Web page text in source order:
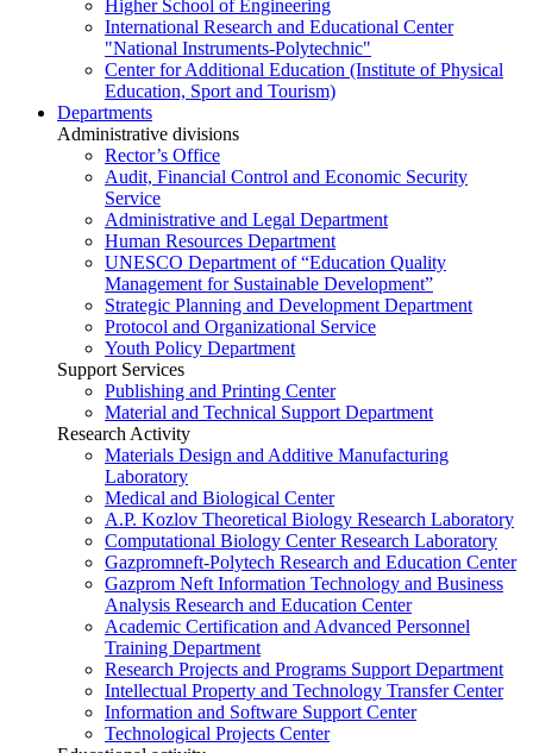
Higher School of Engineering
International Research and Educational Center
"National Instruments-Polytechnic"
Center for Additional Education (Institute of Physical
Education, Sport and Tourism)
Departments
Administrative divisions
Rector’s Office
Audit, Financial Control and Economic Security
Service
Administrative and Legal Department
Human Resources Department
UNESCO Department of “Education Quality
Management for Sustainable Development”
Strategic Planning and Development Department
Protocol and Organizational Service
Youth Policy Department
Support Services
Publishing and Printing Center
Material and Technical Support Department
Research Activity
Materials Design and Additive Manufacturing
Laboratory
Medical and Biological Center
A.P. Kozlov Theoretical Biology Research Laboratory
Computational Biology Center Research Laboratory
Gazpromneft-Polytech Research and Education Center
Gazprom Neft Information Technology and Business
Analysis Research and Education Center
Academic Certification and Advanced Personnel
Training Department
Research Projects and Programs Support Department
Intellectual Property and Technology Transfer Center
Information and Software Support Center
Technological Projects Center